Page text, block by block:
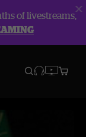
of livestreams,